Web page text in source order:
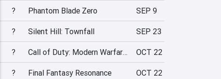
? Phantom Blade Zero SEP 9
? Silent Hill: Townfall SEP 23
? Call of Duty: Modern Warfare 4 OCT 22
? Final Fantasy Resonance OCT 22